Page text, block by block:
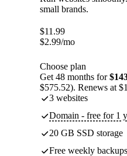
small brands.
$11.99
$2.99/mo
Choose plan
Get 48 months for
$575.52). Renews at
3 websites
Domain - free for 1
20 GB SSD storage
Free weekly backups